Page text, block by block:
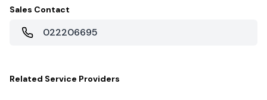
Sales Contact
022206695
Related Service Providers